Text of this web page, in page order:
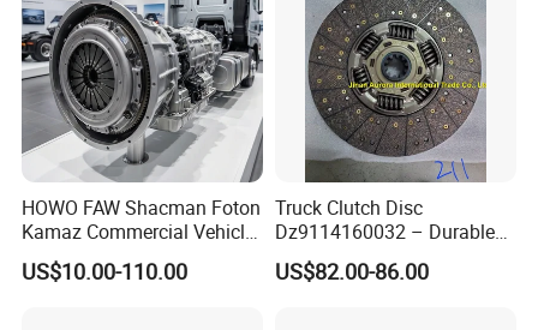
HOWO FAW Shacman Foton
Kamaz Commercial Vehicle
Heavy Duty Dump Truck
Parts Tractor Car Auto Disc
US$10.00-110.00
Truck Clutch Disc
Dz9114160032 – Durable
Transmission Component
for Heavy Duty Vehicles
US$82.00-86.00